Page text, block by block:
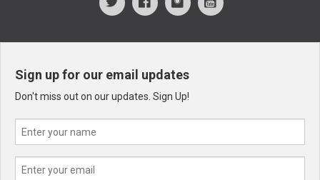
Sign up for our email updates
Don't miss out on our updates. Sign Up!